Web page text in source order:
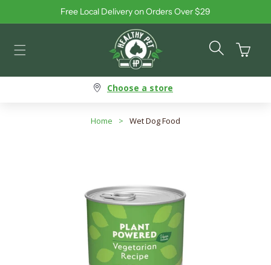
Skip to contentFree Local Delivery on Orders Over $29
Cart
Choose a store
Home > Wet Dog Food